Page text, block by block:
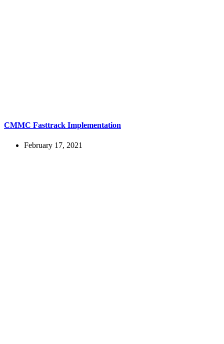
CMMC Fasttrack Implementation
February 17, 2021